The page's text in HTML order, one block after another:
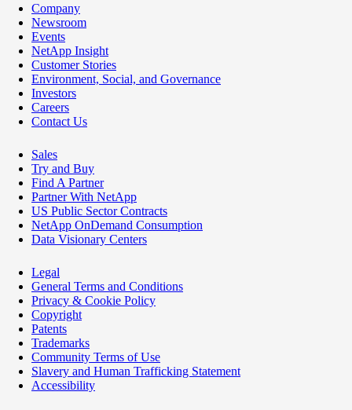
Company
Newsroom
Events
NetApp Insight
Customer Stories
Environment, Social, and Governance
Investors
Careers
Contact Us
Sales
Try and Buy
Find A Partner
Partner With NetApp
US Public Sector Contracts
NetApp OnDemand Consumption
Data Visionary Centers
Legal
General Terms and Conditions
Privacy & Cookie Policy
Copyright
Patents
Trademarks
Community Terms of Use
Slavery and Human Trafficking Statement
Accessibility